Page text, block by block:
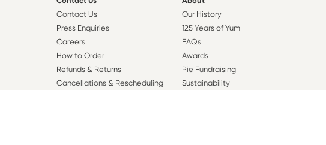
Contact Us
Press Enquiries
Careers
How to Order
Refunds & Returns
Cancellations & Rescheduling
Our History
125 Years of Yum
FAQs
Awards
Pie Fundraising
Sustainability